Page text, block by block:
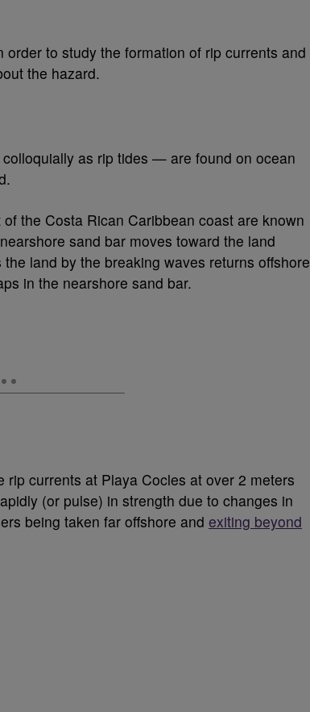
order to study the formation of rip currents and
the hazard.
as rip tides — are found on ocean
the Costa Rican Caribbean coast are known
sand bar moves toward the land
land by the breaking waves returns offshore
in the nearshore sand bar.
currents at Playa Cocles at over 2 meters
(or pulse) in strength due to changes in
being taken far offshore and exiting beyond